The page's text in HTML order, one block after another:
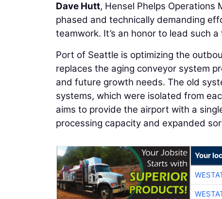
Dave Hutt, Hensel Phelps Operations
phased and technically demanding
teamwork. It’s an honor to lead such
Port of Seattle is optimizing the
replaces the aging conveyor system
and future growth needs. The old
systems, which were isolated from
aims to provide the airport with a
processing capacity and expanded
Your